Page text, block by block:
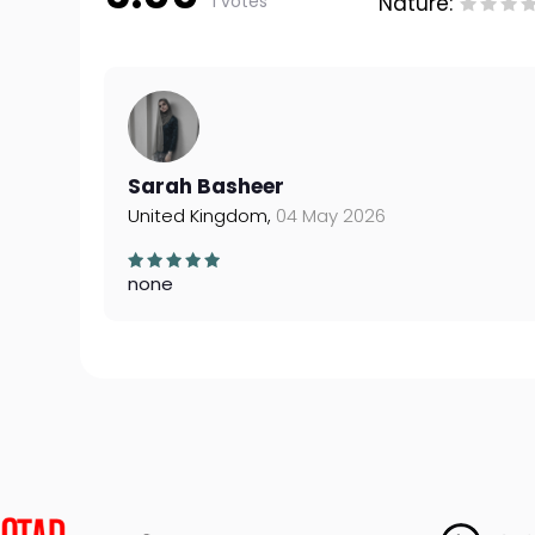
Sarah Basheer
United Kingdom, 04 May 2026
none